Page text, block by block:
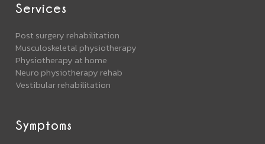
Services
Post surgery rehabilitation
Musculoskeletal physiotherapy
Physiotherapy at home
Neuro physiotherapy rehab
Vestibular rehabilitation
Symptoms